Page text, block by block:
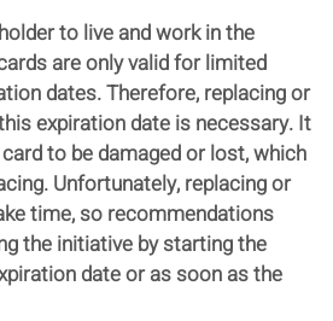
to live and work in the
are only valid for limited
dates. Therefore, replacing or
expiration date is necessary. It
to be damaged or lost, which
Unfortunately, replacing or
time, so recommendations
the initiative by starting the
date or as soon as the